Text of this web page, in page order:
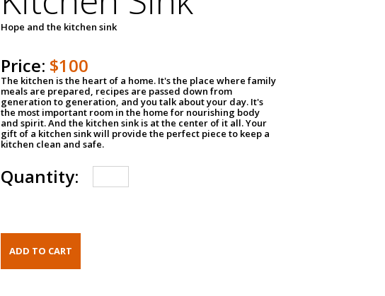
Hope and the kitchen sink
Price: $100
The kitchen is the heart of a home. It's the place where family
meals are prepared, recipes are passed down from
generation to generation, and you talk about your day. It's
the most important room in the home for nourishing body
and spirit. And the kitchen sink is at the center of it all. Your
gift of a kitchen sink will provide the perfect piece to keep a
kitchen clean and safe.
Quantity: